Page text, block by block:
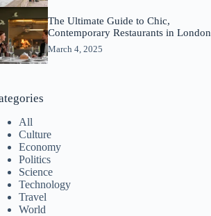
The Ultimate Guide to Chic,
Contemporary Restaurants in London
March 4, 2025
All
Culture
Economy
Politics
Science
Technology
Travel
World